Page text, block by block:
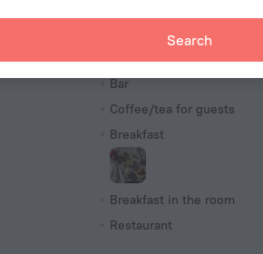
Search
Meals
Bar
Coffee/tea for guests
Breakfast
Breakfast in the room
Restaurant